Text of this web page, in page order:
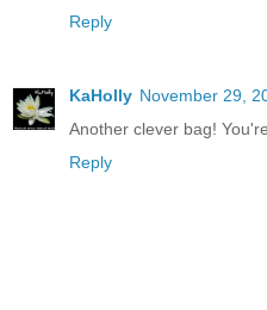
Reply
KaHolly November 29,
Another clever bag!
Reply